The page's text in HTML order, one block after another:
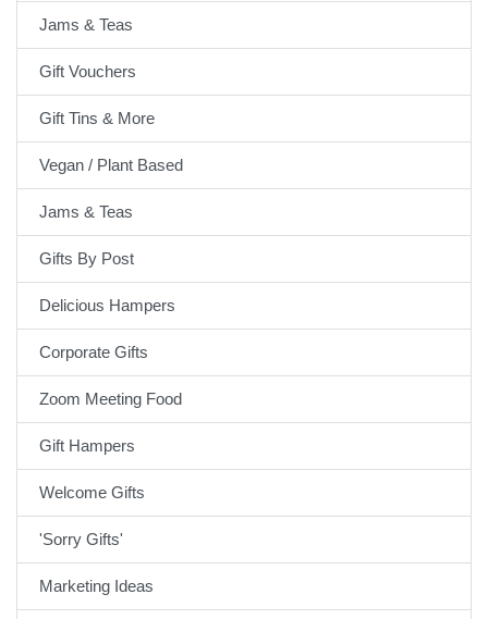
Jams & Teas
Gift Vouchers
Gift Tins & More
Vegan / Plant Based
Jams & Teas
Gifts By Post
Delicious Hampers
Corporate Gifts
Zoom Meeting Food
Gift Hampers
Welcome Gifts
'Sorry Gifts'
Marketing Ideas